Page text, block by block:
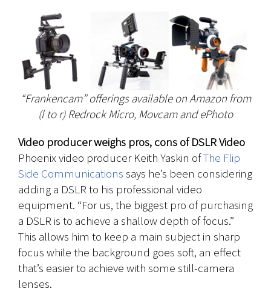
“Frankencam” offerings available on Amazon from
(l to r) Redrock Micro, Movcam and ePhoto
Video producer weighs pros, cons of DSLR Video
Phoenix video producer Keith Yaskin ofThe Flip
Side Communications says he’s been considering
adding a DSLR to his professional video
equipment. “For us, the biggest pro of purchasing
a DSLR is to achieve a shallow depth of focus.”
This allows him to keep a main subject in sharp
focus while the background goes soft, an effect
that’s easier to achieve with some still-camera
lenses.